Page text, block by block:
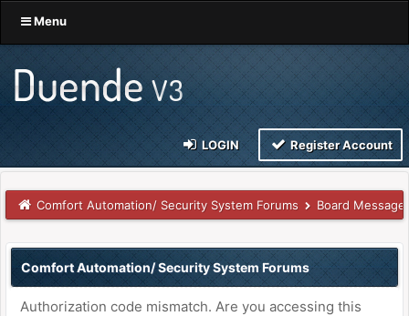
Menu
LOGIN Register Account
Comfort Automation/ Security System Forums Board Message
Comfort Automation/ Security System Forums
Authorization code mismatch. Are you accessing this